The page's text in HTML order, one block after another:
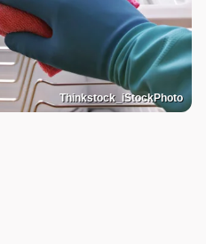
Thinkstock_iStockPhoto